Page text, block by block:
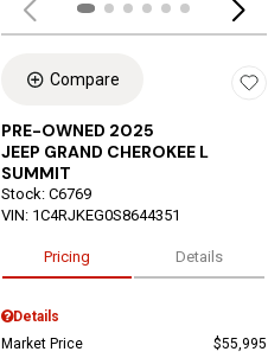
Compare
PRE-OWNED 2025
JEEP GRAND CHEROKEE L
SUMMIT
Stock: C6769
VIN: 1C4RJKEG0S8644351
Pricing Details
Details
Market Price
$55,995